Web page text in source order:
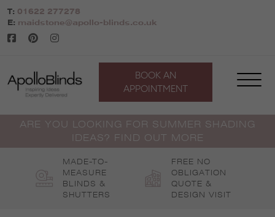
Skip
to
content
T: 01622 277278
E: maidstone@apollo-blinds.co.uk
BOOK AN
APPOINTMENT
ARE YOU LOOKING FOR SUMMER SHADING
IDEAS? FIND OUT MORE
MADE-TO-
MEASURE
BLINDS &
SHUTTERS
FREE NO
OBLIGATION
QUOTE &
DESIGN VISIT